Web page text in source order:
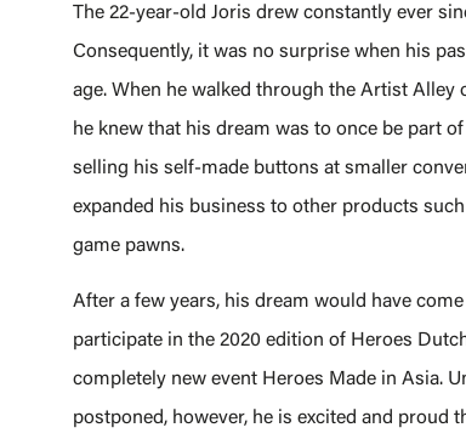
The 22-year-old Joris drew constantly ever
Consequently, it was no surprise when his
age. When he walked through the Artist Alley
he knew that his dream was to once be part
selling his self-made buttons at smaller
expanded his business to other products
game pawns.
After a few years, his dream would have
participate in the 2020 edition of Heroes
completely new event Heroes Made in Asia.
postponed, however, he is excited and proud